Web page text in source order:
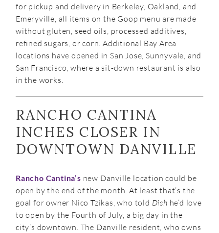
for pickup and delivery in Berkeley, Oakland, and
Emeryville, all items on the Goop menu are made
without gluten, seed oils, processed additives,
refined sugars, or corn. Additional Bay Area
locations have opened in San Jose, Sunnyvale, and
San Francisco, where a sit-down restaurant is also
in the works.
RANCHO CANTINA
INCHES CLOSER IN
DOWNTOWN DANVILLE
Rancho Cantina’s new Danville location could be
open by the end of the month. At least that’s the
goal for owner Nico Tzikas, who told Dish he’d love
to open by the Fourth of July, a big day in the
city’s downtown. The Danville resident, who owns